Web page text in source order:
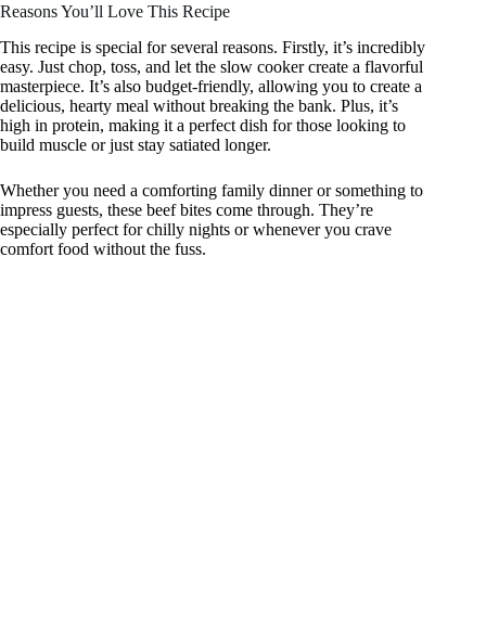
Reasons You’ll Love This Recipe
This recipe is special for several reasons. Firstly, it’s incredibly
easy. Just chop, toss, and let the slow cooker create a flavorful
masterpiece. It’s also budget-friendly, allowing you to create a
delicious, hearty meal without breaking the bank. Plus, it’s
high in protein, making it a perfect dish for those looking to
build muscle or just stay satiated longer.
Whether you need a comforting family dinner or something to
impress guests, these beef bites come through. They’re
especially perfect for chilly nights or whenever you crave
comfort food without the fuss.